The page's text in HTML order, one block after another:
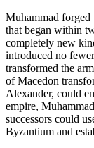
Muhammad forged
that began within
completely new
introduced no
transformed the
of Macedon
Alexander, could
empire,
successors could
Byzantium and